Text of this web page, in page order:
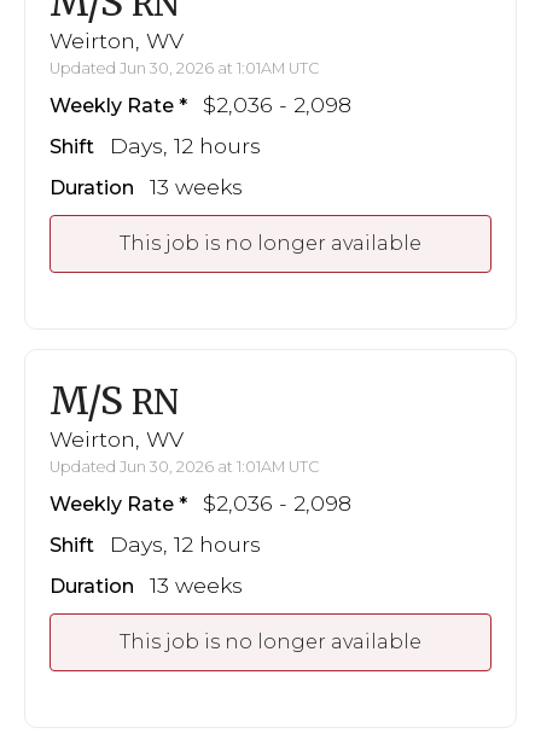
Weirton, WV
Updated Jun 30, 2026 at 1:01AM UTC
Weekly Rate $2,036 - 2,098
Shift Days, 12 hours
Duration 13 weeks
This job is no longer available
M/S RN
Weirton, WV
Updated Jun 30, 2026 at 1:01AM UTC
Weekly Rate $2,036 - 2,098
Shift Days, 12 hours
Duration 13 weeks
This job is no longer available